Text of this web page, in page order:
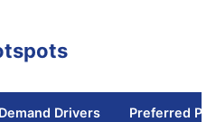
Drivers Preferred